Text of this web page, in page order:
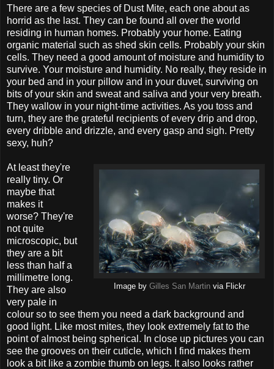
There are a few species of Dust Mite, each one about as
horrid as the last. They can be found all over the world
residing in human homes. Probably your home. Eating
organic material such as shed skin cells. Probably your skin
cells. They need a good amount of moisture and humidity to
survive. Your moisture and humidity. No really, they reside in
your bed and in your pillow and in your duvet, surviving on
bits of your skin and sweat and saliva and your very breath.
They wallow in your night-time activities. As you toss and
turn, they are the grateful recipients of every drip and drop,
every dribble and drizzle, and every gasp and sigh. Pretty
sexy, huh?
Image by Gilles San Martin via Flickr
At least they're
really tiny. Or
maybe that
makes it
worse? They're
not quite
microscopic, but
they are a bit
less than half a
millimetre long.
They are also
very pale in
colour so to see them you need a dark background and
good light. Like most mites, they look extremely fat to the
point of almost being spherical. In close up pictures you can
see the grooves on their cuticle, which I find makes them
look a bit like a zombie thumb on legs. It also looks rather